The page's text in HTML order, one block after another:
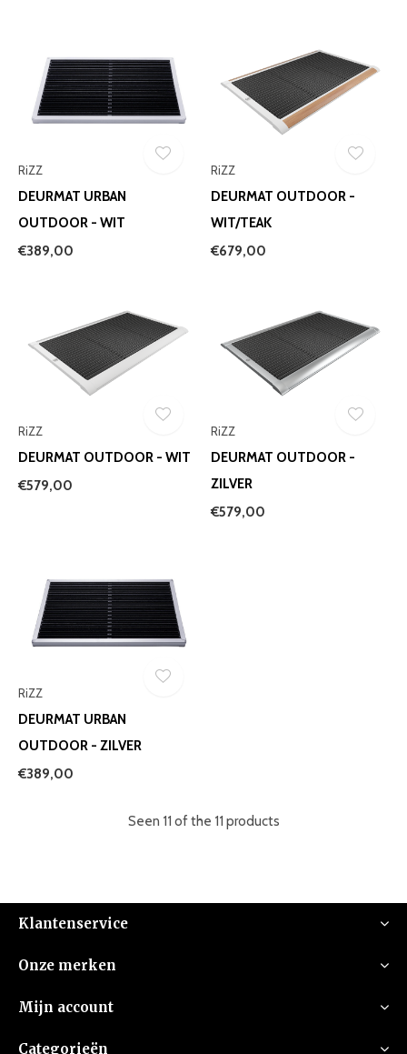
RiZZ
DEURMAT URBAN
OUTDOOR - WIT
€389,00
RiZZ
DEURMAT OUTDOOR -
WIT/TEAK
€679,00
RiZZ
DEURMAT OUTDOOR - WIT
€579,00
RiZZ
DEURMAT OUTDOOR -
ZILVER
€579,00
RiZZ
DEURMAT URBAN
OUTDOOR - ZILVER
€389,00
Seen 11 of the 11 products
Klantenservice
Onze merken
Mijn account
Categorieën